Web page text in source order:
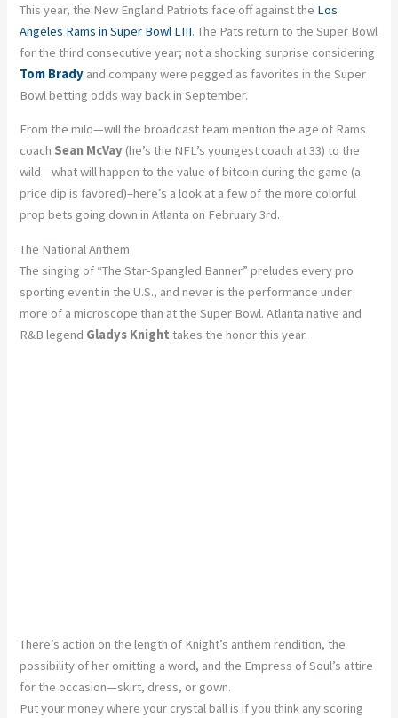
This year, the New England Patriots face off against the Los
Angeles Rams in Super Bowl LIII. The Pats return to the Super Bowl
for the third consecutive year; not a shocking surprise considering
Tom Brady and company were pegged as favorites in the Super
Bowl betting odds way back in September.
From the mild—will the broadcast team mention the age of Rams
coach Sean McVay (he’s the NFL’s youngest coach at 33) to the
wild—what will happen to the value of bitcoin during the game (a
price dip is favored)–here’s a look at a few of the more colorful
prop bets going down in Atlanta on February 3rd.
The National Anthem
The singing of “The Star-Spangled Banner” preludes every pro
sporting event in the U.S., and never is the performance under
more of a microscope than at the Super Bowl. Atlanta native and
R&B legend Gladys Knight takes the honor this year.
There’s action on the length of Knight’s anthem rendition, the
possibility of her omitting a word, and the Empress of Soul’s attire
for the occasion—skirt, dress, or gown.
Put your money where your crystal ball is if you think any scoring